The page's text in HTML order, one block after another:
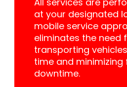
at your designated
mobile service
eliminates the need
transporting
time and minimizing
downtime.